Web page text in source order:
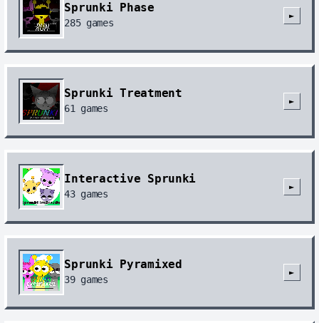
Sprunki Phase
285games
►
Sprunki Treatment
61games
►
Interactive Sprunki
43games
►
Sprunki Pyramixed
39games
►